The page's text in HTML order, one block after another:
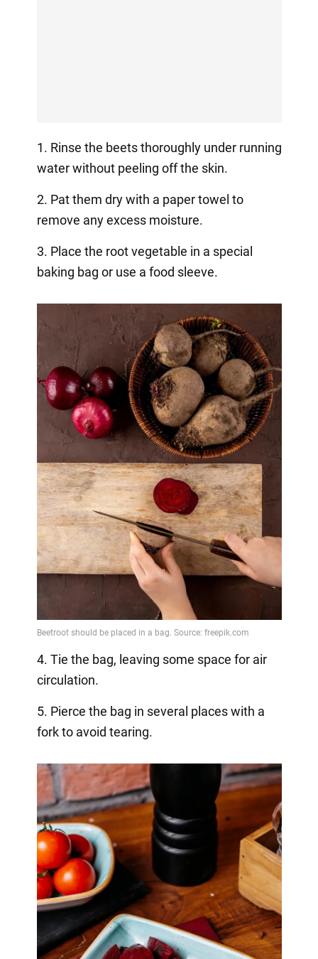
1. Rinse the beets thoroughly under running
water without peeling off the skin.
2. Pat them dry with a paper towel to
remove any excess moisture.
3. Place the root vegetable in a special
baking bag or use a food sleeve.
4. Tie the bag, leaving some space for air
circulation.
5. Pierce the bag in several places with a
fork to avoid tearing.